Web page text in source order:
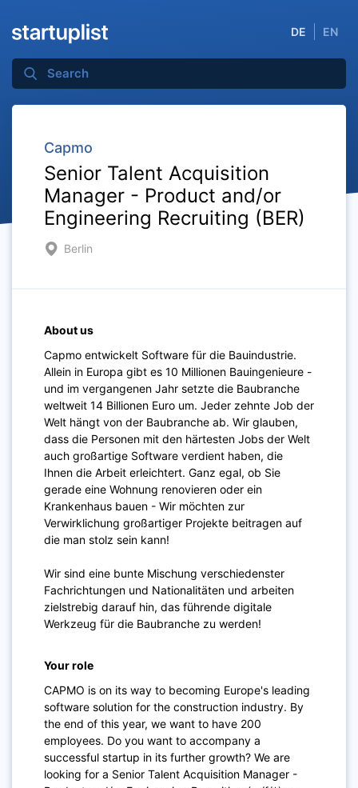
DE EN
Capmo
Senior Talent Acquisition
Manager - Product and/or
Engineering Recruiting (BER)
Berlin
About us
Capmo entwickelt Software für die Bauindustrie.
Allein in Europa gibt es 10 Millionen Bauingenieure -
und im vergangenen Jahr setzte die Baubranche
weltweit 14 Billionen Euro um. Jeder zehnte Job der
Welt hängt von der Baubranche ab. Wir glauben,
dass die Personen mit den härtesten Jobs der Welt
auch großartige Software verdient haben, die
Ihnen die Arbeit erleichtert. Ganz egal, ob Sie
gerade eine Wohnung renovieren oder ein
Krankenhaus bauen - Wir möchten zur
Verwirklichung großartiger Projekte beitragen auf
die man stolz sein kann!
Wir sind eine bunte Mischung verschiedenster
Fachrichtungen und Nationalitäten und arbeiten
zielstrebig darauf hin, das führende digitale
Werkzeug für die Baubranche zu werden!
Your role
CAPMO is on its way to becoming Europe's leading
software solution for the construction industry. By
the end of this year, we want to have 200
employees. Do you want to accompany a
successful startup in its further growth? We are
looking for a Senior Talent Acquisition Manager -